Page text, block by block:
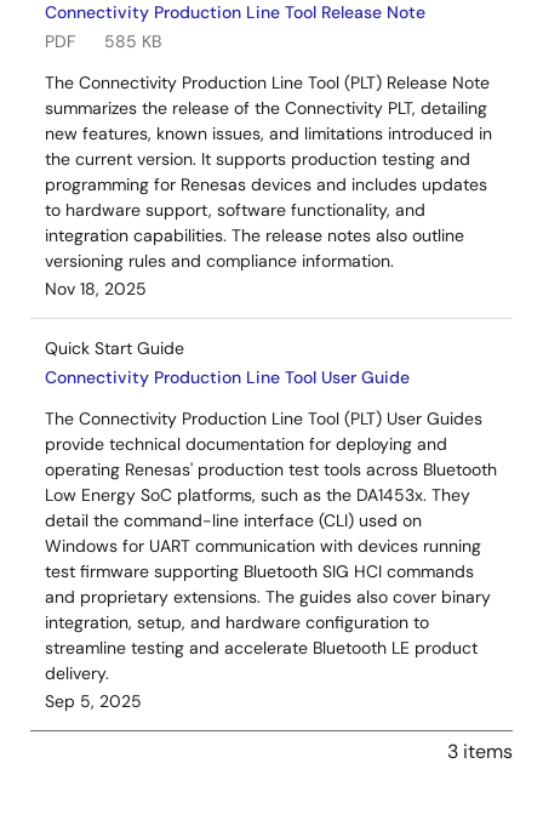
Connectivity Production Line Tool Release Note
PDF
585 KB
The Connectivity Production Line Tool (PLT) Release Note
summarizes the release of the Connectivity PLT, detailing
new features, known issues, and limitations introduced in
the current version. It supports production testing and
programming for Renesas devices and includes updates
to hardware support, software functionality, and
integration capabilities. The release notes also outline
versioning rules and compliance information.
Nov 18, 2025
Quick Start Guide
Connectivity Production Line Tool User Guide
The Connectivity Production Line Tool (PLT) User Guides
provide technical documentation for deploying and
operating Renesas' production test tools across Bluetooth
Low Energy SoC platforms, such as the DA1453x. They
detail the command-line interface (CLI) used on
Windows for UART communication with devices running
test firmware supporting Bluetooth SIG HCI commands
and proprietary extensions. The guides also cover binary
integration, setup, and hardware configuration to
streamline testing and accelerate Bluetooth LE product
delivery.
Sep 5, 2025
3 items